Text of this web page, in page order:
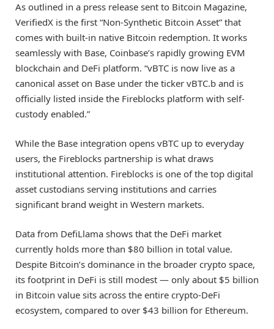
As outlined in a press release sent to Bitcoin Magazine,
VerifiedX is the first “Non-Synthetic Bitcoin Asset” that
comes with built-in native Bitcoin redemption. It works
seamlessly with Base, Coinbase’s rapidly growing EVM
blockchain and DeFi platform. “vBTC is now live as a
canonical asset on Base under the ticker vBTC.b and is
officially listed inside the Fireblocks platform with self-
custody enabled.”
While the Base integration opens vBTC up to everyday
users, the Fireblocks partnership is what draws
institutional attention. Fireblocks is one of the top digital
asset custodians serving institutions and carries
significant brand weight in Western markets.
Data from DefiLlama shows that the DeFi market
currently holds more than $80 billion in total value.
Despite Bitcoin’s dominance in the broader crypto space,
its footprint in DeFi is still modest — only about $5 billion
in Bitcoin value sits across the entire crypto-DeFi
ecosystem, compared to over $43 billion for Ethereum.